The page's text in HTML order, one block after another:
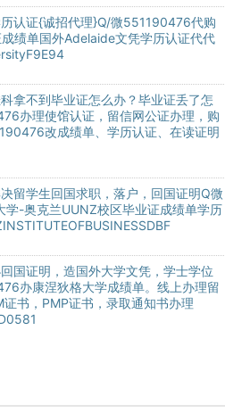
认证{诚招代理}Q/微551190476代购
绩单国外Adelaide文凭学历认证代代
拿不到毕业证怎么办？毕业证丢了怎
办理使馆认证，留信网公证办理，购
改成绩单、学历认证、在读证明
留学生回国求职，落户，回国证明Q微
-奥克兰UUNZ校区毕业证成绩单学历
国证明，造国外大学文凭，学士学位
办康涅狄格大学成绩单。线上办理留
书，PMP证书，录取通知书办理